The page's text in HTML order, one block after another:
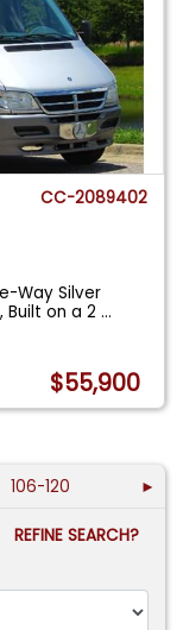
CC-2089402
Way Silver
Built on a 2...
$55,900
106-120 ►
REFINE SEARCH?